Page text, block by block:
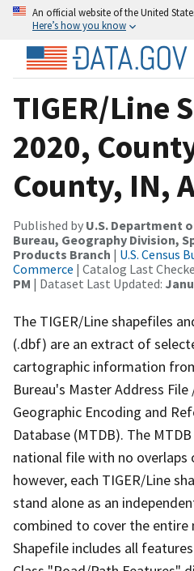
An official website of the United
Here’s how you know
TIGER/Line
2020,
County, IN,
Published by U.S. Department
Bureau, Geography Division,
Products Branch | U.S. Census
Commerce | Catalog Last
PM | Dataset Last Updated:
The TIGER/Line shapefiles
(.dbf) are an extract of
cartographic information
Bureau's Master Address
Geographic Encoding and
Database (MTDB). The
national file with no overlaps
however, each TIGER/Line
stand alone as an
combined to cover the entire
Shapefile includes all